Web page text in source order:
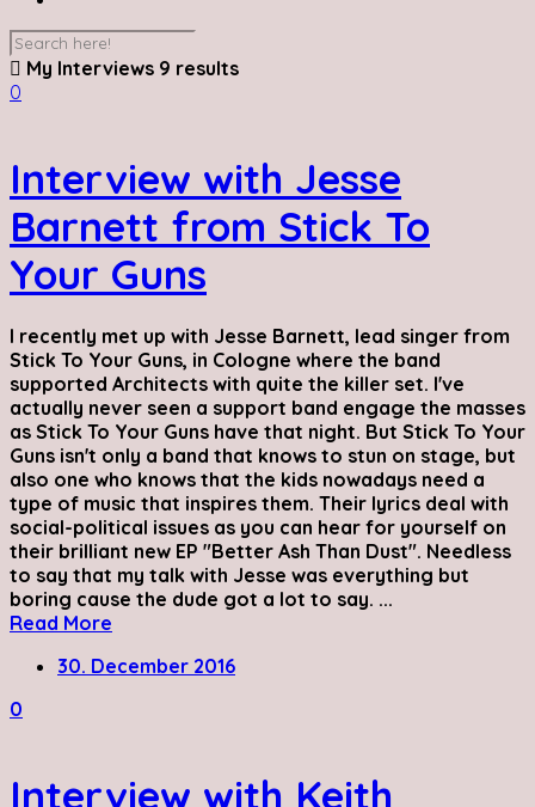
My Interviews 9 results
0
Interview with Jesse
Barnett from Stick To
Your Guns
I recently met up with Jesse Barnett, lead singer from
Stick To Your Guns, in Cologne where the band
supported Architects with quite the killer set. I've
actually never seen a support band engage the masses
as Stick To Your Guns have that night. But Stick To Your
Guns isn't only a band that knows to stun on stage, but
also one who knows that the kids nowadays need a
type of music that inspires them. Their lyrics deal with
social-political issues as you can hear for yourself on
their brilliant new EP "Better Ash Than Dust". Needless
to say that my talk with Jesse was everything but
boring cause the dude got a lot to say. ...
Read More
30. December 2016
0
Interview with Keith